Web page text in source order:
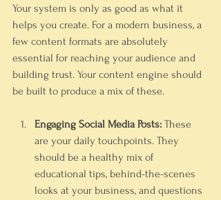
Your system is only as good as what it
helps you create. For a modern business, a
few content formats are absolutely
essential for reaching your audience and
building trust. Your content engine should
be built to produce a mix of these.
Engaging Social Media Posts: These
are your daily touchpoints. They
should be a healthy mix of
educational tips, behind-the-scenes
looks at your business, and questions